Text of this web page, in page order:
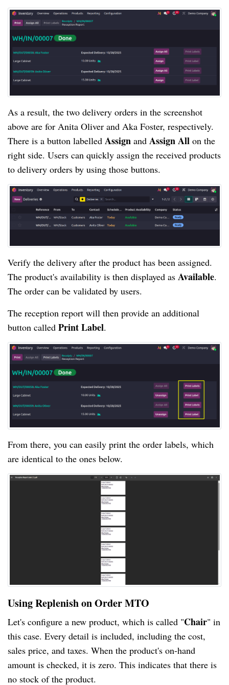
As a result, the two delivery orders in the screenshot
above are for Anita Oliver and Aka Foster, respectively.
There is a button labelled Assign and Assign All on the
right side. Users can quickly assign the received products
to delivery orders by using those buttons.
Verify the delivery after the product has been assigned.
The product's availability is then displayed as Available.
The order can be validated by users.
The reception report will then provide an additional
button called Print Label.
From there, you can easily print the order labels, which
are identical to the ones below.
Using Replenish on Order MTO
Let's configure a new product, which is called "Chair" in
this case. Every detail is included, including the cost,
sales price, and taxes. When the product's on-hand
amount is checked, it is zero. This indicates that there is
no stock of the product.